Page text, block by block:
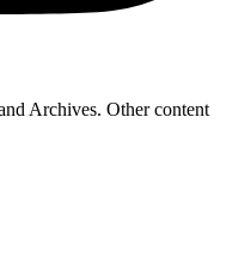
Archives. Other content